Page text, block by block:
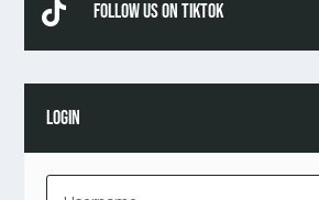
 Follow Us On TikTok
LOGIN